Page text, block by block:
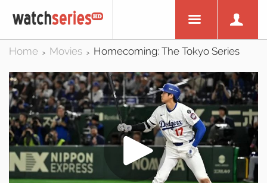
Home > Movies > Homecoming: The Tokyo Series